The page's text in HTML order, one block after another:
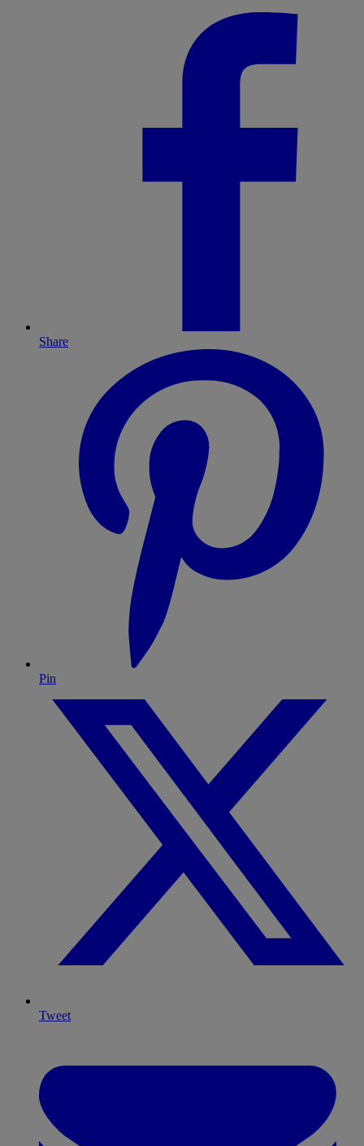
Share
Pin
Tweet